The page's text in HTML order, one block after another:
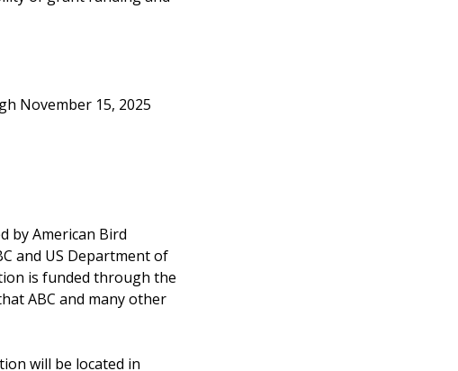
November 15, 2025
by American Bird
and US Department of
is funded through the
ABC and many other
will be located in